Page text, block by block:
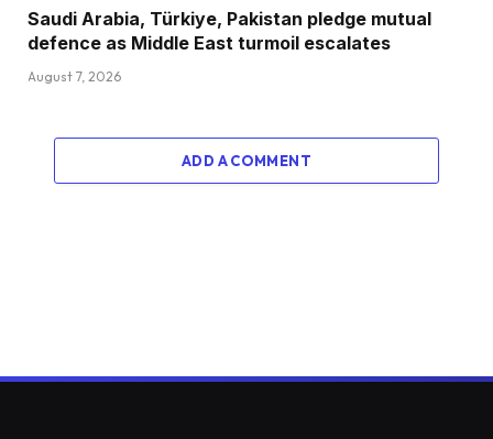
Saudi Arabia, Türkiye, Pakistan pledge mutual
defence as Middle East turmoil escalates
August 7, 2026
ADD A COMMENT